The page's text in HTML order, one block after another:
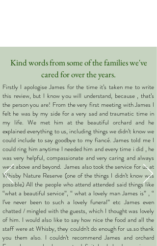
Kind words from some of the families we've
cared for over the years.
Firstly I apologise James for the time it’s taken me to write
this review, but I know you will understand, because , that’s
the person you are! From the very first meeting with James I
felt he was by my side for a very sad and traumatic time in
my life. We met him at the beautiful orchard and he
explained everything to us, including things we didn’t know we
could include to say goodbye to my fiancé. James told me I
could ring him anytime I needed him and every time i did , he
was very helpful, compassionate and very caring and always
went above and beyond. James also took the service for us at
Whisby Nature Reserve (one of the things I didn’t know was
possible) All the people who attend attended said things like
“what a beautiful service”, “ what a lovely man James is” , “
I’ve never been to such a lovely funeral” etc James even
chatted / mingled with the guests, which I thought was lovely
of him. I would also like to say how nice the food and all the
staff were at Whisby, they couldn’t do enough for us.so thank
you them also. I couldn’t recommend James and orchard